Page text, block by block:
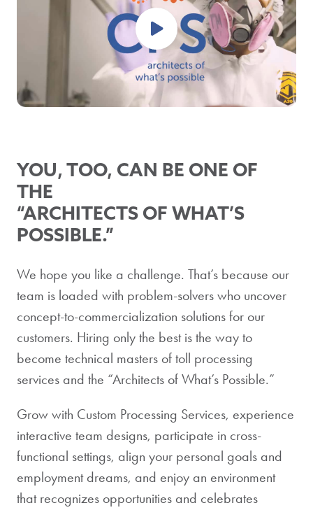
YOU, TOO, CAN BE ONE OF
THE
“ARCHITECTS OF WHAT’S
POSSIBLE.”
We hope you like a challenge. That’s because our
team is loaded with problem-solvers who uncover
concept-to-commercialization solutions for our
customers. Hiring only the best is the way to
become technical masters of toll processing
services and the “Architects of What’s Possible.”
Grow with Custom Processing Services, experience
interactive team designs, participate in cross-
functional settings, align your personal goals and
employment dreams, and enjoy an environment
that recognizes opportunities and celebrates